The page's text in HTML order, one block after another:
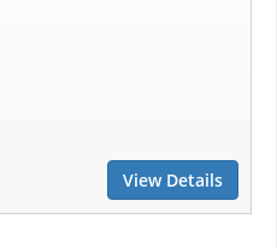
View Details